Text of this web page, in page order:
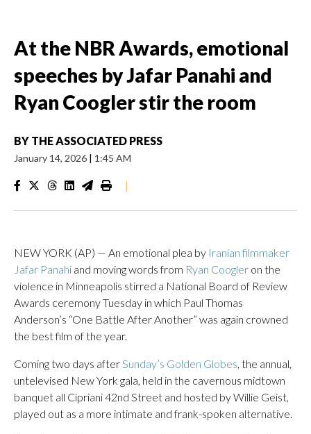
At the NBR Awards, emotional
speeches by Jafar Panahi and
Ryan Coogler stir the room
BY THE ASSOCIATED PRESS
January 14, 2026 | 1:45 AM
|
NEW YORK (AP) — An emotional plea by Iranian filmmaker
Jafar Panahi and moving words from Ryan Coogler on the
violence in Minneapolis stirred a National Board of Review
Awards ceremony Tuesday in which Paul Thomas
Anderson’s “One Battle After Another” was again crowned
the best film of the year.
Coming two days afterSunday’s Golden Globes, the annual,
untelevised New York gala, held in the cavernous midtown
banquet all Cipriani 42nd Street and hosted by Willie Geist,
played out as a more intimate and frank-spoken alternative.